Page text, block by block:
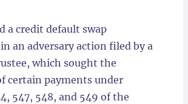
a credit default swap
an adversary action filed by a
which sought the
certain payments under
547, 548, and 549 of the